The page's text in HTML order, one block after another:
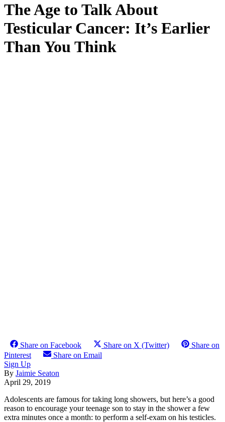
The Age to Talk About
Testicular Cancer: It’s Earlier
Than You Think
Share on Facebook Share on X (Twitter)
Share on
Pinterest
Share on Email
Sign Up
By Jaimie Seaton
April 29, 2019
Adolescents are famous for taking long showers, but here’s a good
reason to encourage your teenage son to stay in the shower a few
extra minutes once a month: to perform a self-exam on his testicles.